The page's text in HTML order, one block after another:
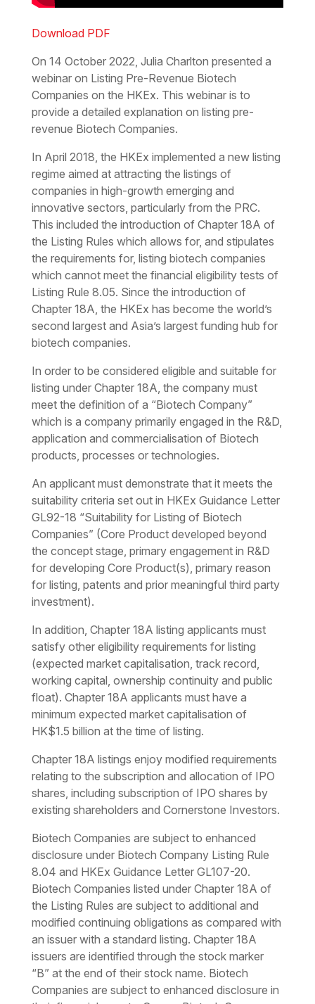
Download PDF
On 14 October 2022, Julia Charlton presented a
webinar on Listing Pre-Revenue Biotech
Companies on the HKEx. This webinar is to
provide a detailed explanation on listing pre-
revenue Biotech Companies.
In April 2018, the HKEx implemented a new listing
regime aimed at attracting the listings of
companies in high-growth emerging and
innovative sectors, particularly from the PRC.
This included the introduction of Chapter 18A of
the Listing Rules which allows for, and stipulates
the requirements for, listing biotech companies
which cannot meet the financial eligibility tests of
Listing Rule 8.05. Since the introduction of
Chapter 18A, the HKEx has become the world’s
second largest and Asia’s largest funding hub for
biotech companies.
In order to be considered eligible and suitable for
listing under Chapter 18A, the company must
meet the definition of a “Biotech Company”
which is a company primarily engaged in the R&D,
application and commercialisation of Biotech
products, processes or technologies.
An applicant must demonstrate that it meets the
suitability criteria set out in HKEx Guidance Letter
GL92-18 “Suitability for Listing of Biotech
Companies” (Core Product developed beyond
the concept stage, primary engagement in R&D
for developing Core Product(s), primary reason
for listing, patents and prior meaningful third party
investment).
In addition, Chapter 18A listing applicants must
satisfy other eligibility requirements for listing
(expected market capitalisation, track record,
working capital, ownership continuity and public
float). Chapter 18A applicants must have a
minimum expected market capitalisation of
HK$1.5 billion at the time of listing.
Chapter 18A listings enjoy modified requirements
relating to the subscription and allocation of IPO
shares, including subscription of IPO shares by
existing shareholders and Cornerstone Investors.
Biotech Companies are subject to enhanced
disclosure under Biotech Company Listing Rule
8.04 and HKEx Guidance Letter GL107-20.
Biotech Companies listed under Chapter 18A of
the Listing Rules are subject to additional and
modified continuing obligations as compared with
an issuer with a standard listing. Chapter 18A
issuers are identified through the stock marker
“B” at the end of their stock name. Biotech
Companies are subject to enhanced disclosure in